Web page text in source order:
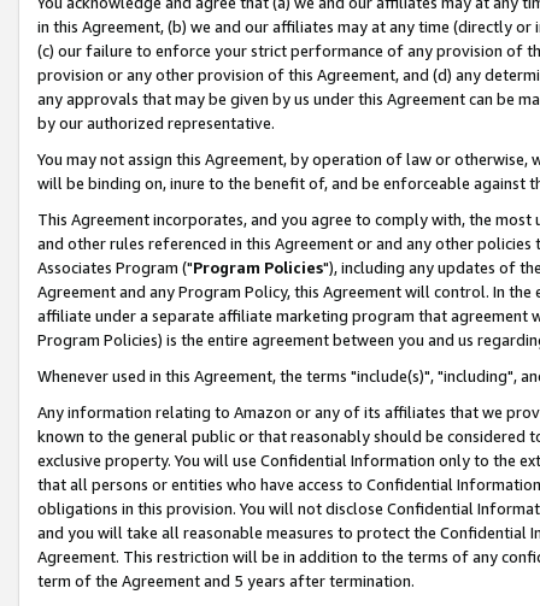
in this Agreement, (b) we and our affiliates may at any time (directly
(c) our failure to enforce your strict performance of any provision of
provision or any other provision of this Agreement, and (d) any
any approvals that may be given by us under this Agreement can be
by our authorized representative.
You may not assign this Agreement, by operation of law or
will be binding on, inure to the benefit of, and be enforceable against
This Agreement incorporates, and you agree to comply with, the
and other rules referenced in this Agreement or and any other
Associates Program ("Program Policies"), including any updates of
Agreement and any Program Policy, this Agreement will control. In
affiliate under a separate affiliate marketing program that agreement
Program Policies) is the entire agreement between you and us
Whenever used in this Agreement, the terms "include(s)", "including",
Any information relating to Amazon or any of its affiliates that we
known to the general public or that reasonably should be considered
exclusive property. You will use Confidential Information only to the
that all persons or entities who have access to Confidential
obligations in this provision. You will not disclose Confidential
and you will take all reasonable measures to protect the Confidential
Agreement. This restriction will be in addition to the terms of any
term of the Agreement and 5 years after termination.